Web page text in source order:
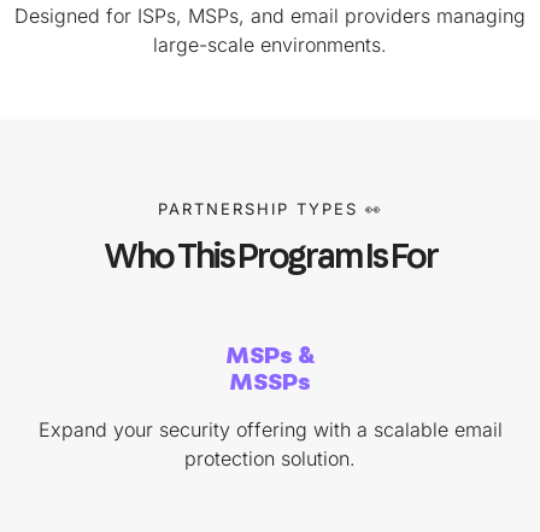
Designed for ISPs, MSPs, and email providers managing
large-scale environments.
PARTNERSHIP TYPES 👀
Who This Program Is For
MSPs &
MSSPs
Expand your security offering with a scalable email
protection solution.